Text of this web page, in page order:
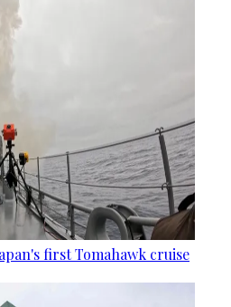
first Tomahawk cruise